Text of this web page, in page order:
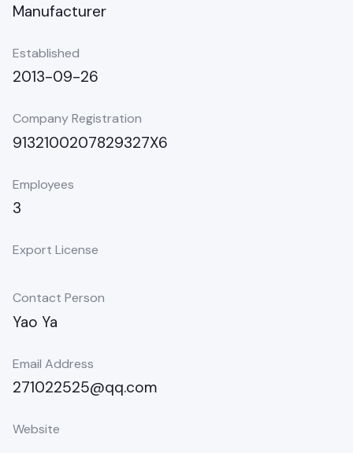
Manufacturer
Established
2013-09-26
Company Registration
9132100207829327X6
Employees
3
Export License
Contact Person
Yao Ya
Email Address
271022525@qq.com
Website